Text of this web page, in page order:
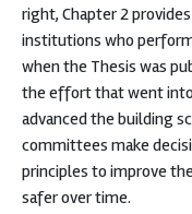
right, Chapter 2
institutions who
when the Thesis was
the effort that went
advanced the building
committees make
principles to improve
safer over time.